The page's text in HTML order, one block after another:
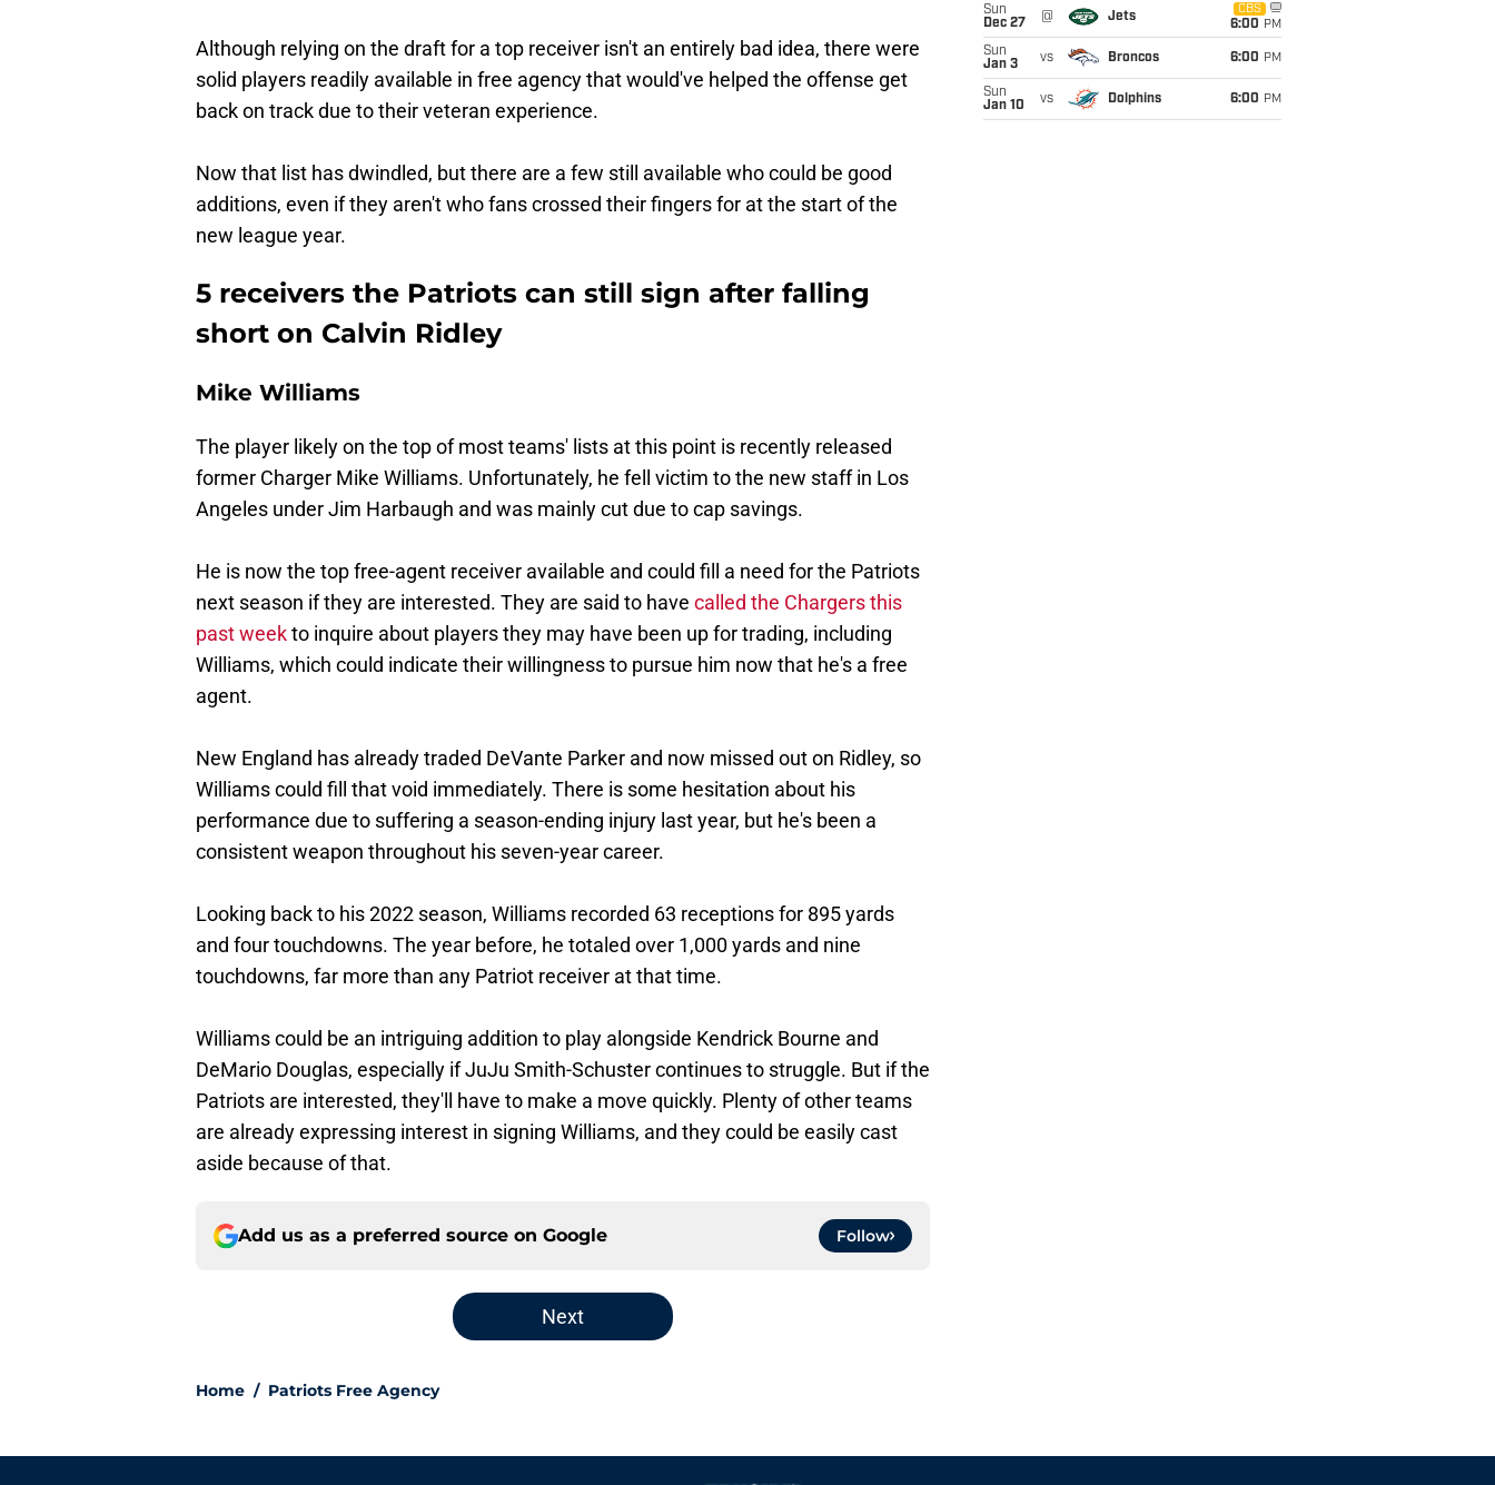
Although relying on the draft for a top receiver isn't an entirely bad idea, there were
solid players readily available in free agency that would've helped the offense get
back on track due to their veteran experience.
Now that list has dwindled, but there are a few still available who could be good
additions, even if they aren't who fans crossed their fingers for at the start of the
new league year.
5 receivers the Patriots can still sign after falling
short on Calvin Ridley
Mike Williams
The player likely on the top of most teams' lists at this point is recently released
former Charger Mike Williams. Unfortunately, he fell victim to the new staff in Los
Angeles under Jim Harbaugh and was mainly cut due to cap savings.
He is now the top free-agent receiver available and could fill a need for the Patriots
next season if they are interested. They are said to have called the Chargers this
past weekto inquire about players they may have been up for trading, including
Williams, which could indicate their willingness to pursue him now that he's a free
agent.
New England has already traded DeVante Parker and now missed out on Ridley, so
Williams could fill that void immediately. There is some hesitation about his
performance due to suffering a season-ending injury last year, but he's been a
consistent weapon throughout his seven-year career.
Looking back to his 2022 season, Williams recorded 63 receptions for 895 yards
and four touchdowns. The year before, he totaled over 1,000 yards and nine
touchdowns, far more than any Patriot receiver at that time.
Williams could be an intriguing addition to play alongside Kendrick Bourne and
DeMario Douglas, especially if JuJu Smith-Schuster continues to struggle. But if the
Patriots are interested, they'll have to make a move quickly. Plenty of other teams
are already expressing interest in signing Williams, and they could be easily cast
aside because of that.
Add us as a preferred source on Google Follow
Next
Home / Patriots Free Agency
Sun
Dec 27
@ Jets
CBS
6:00 PM
Sun
Jan 3
vs Broncos 6:00 PM
Sun
Jan 10
vs Dolphins 6:00 PM